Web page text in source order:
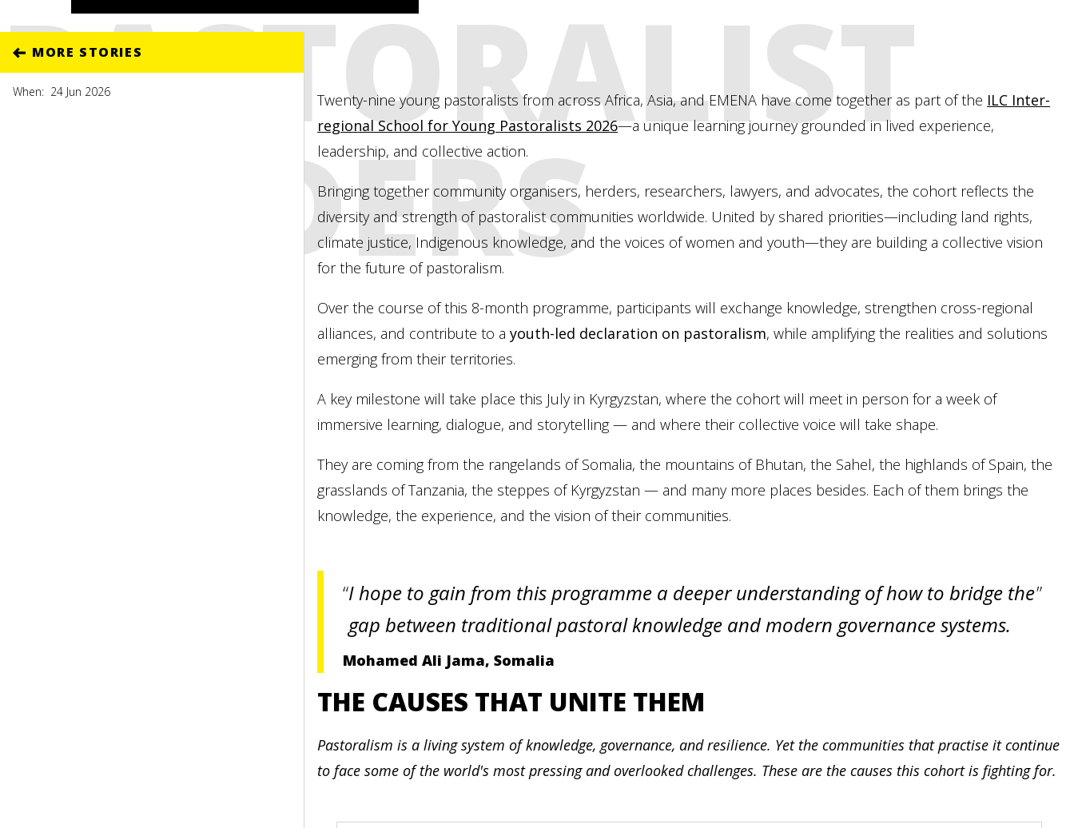
PASTORALIST
LEADERS
MORE STORIES
When: 24 Jun 2026 Twenty-nine young pastoralists from across Africa, Asia, and EMENA have come together as part of the ILC Inter-
regional School for Young Pastoralists 2026—a unique learning journey grounded in lived experience,
leadership, and collective action.
Bringing together community organisers, herders, researchers, lawyers, and advocates, the cohort reflects the
diversity and strength of pastoralist communities worldwide. United by shared priorities—including land rights,
climate justice, Indigenous knowledge, and the voices of women and youth—they are building a collective vision
for the future of pastoralism.
Over the course of this 8-month programme, participants will exchange knowledge, strengthen cross-regional
alliances, and contribute to ayouth-led declaration on pastoralism, while amplifying the realities and solutions
emerging from their territories.
A key milestone will take place this July in Kyrgyzstan, where the cohort will meet in person for a week of
immersive learning, dialogue, and storytelling — and where their collective voice will take shape.
They are coming from the rangelands of Somalia, the mountains of Bhutan, the Sahel, the highlands of Spain, the
grasslands of Tanzania, the steppes of Kyrgyzstan — and many more places besides. Each of them brings the
knowledge, the experience, and the vision of their communities.
I hope to gain from this programme a deeper understanding of how to bridge the
gap between traditional pastoral knowledge and modern governance systems.
Mohamed Ali Jama, Somalia
THE CAUSES THAT UNITE THEM
Pastoralism is a living system of knowledge, governance, and resilience. Yet the communities that practise it continue
to face some of the world's most pressing and overlooked challenges. These are the causes this cohort is fighting for.